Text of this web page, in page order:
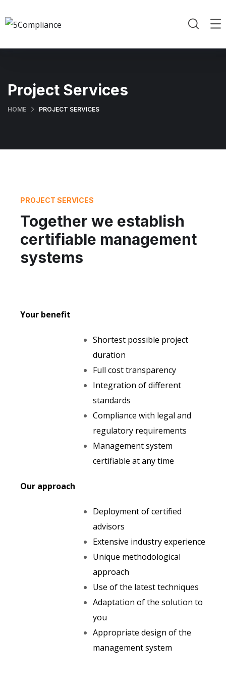
Project Services
HOME PROJECT SERVICES
PROJECT SERVICES
Together we establish
certifiable management
systems
Your benefit
Shortest possible project
duration
Full cost transparency
Integration of different
standards
Compliance with legal and
regulatory requirements
Management system
certifiable at any time
Our approach
Deployment of certified
advisors
Extensive industry experience
Unique methodological
approach
Use of the latest techniques
Adaptation of the solution to
you
Appropriate design of the
management system